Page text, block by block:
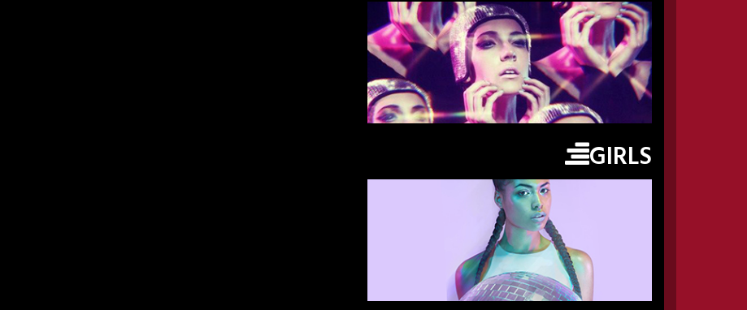
GIRLS